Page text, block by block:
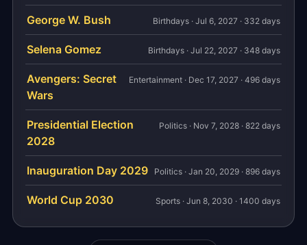
George W. Bush Birthdays · Jul 6, 2027 · 332 days
Selena Gomez Birthdays · Jul 22, 2027 · 348 days
Avengers: Secret
Wars
Entertainment · Dec 17, 2027 · 496 days
Presidential Election
2028
Politics · Nov 7, 2028 · 822 days
Inauguration Day 2029 Politics · Jan 20, 2029 · 896 days
World Cup 2030 Sports · Jun 8, 2030 · 1400 days